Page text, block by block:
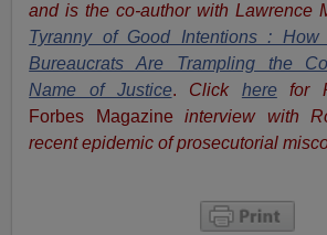
and is the co-author with Lawrence
Tyranny of Good Intentions : How
Bureaucrats Are Trampling the
Name of Justice. Click here
for
Forbes Magazine interview with
recent epidemic of prosecutorial